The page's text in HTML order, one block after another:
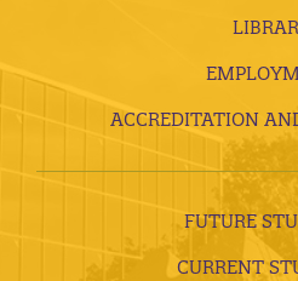
ACCREDITATION
FUTURE
CURRENT